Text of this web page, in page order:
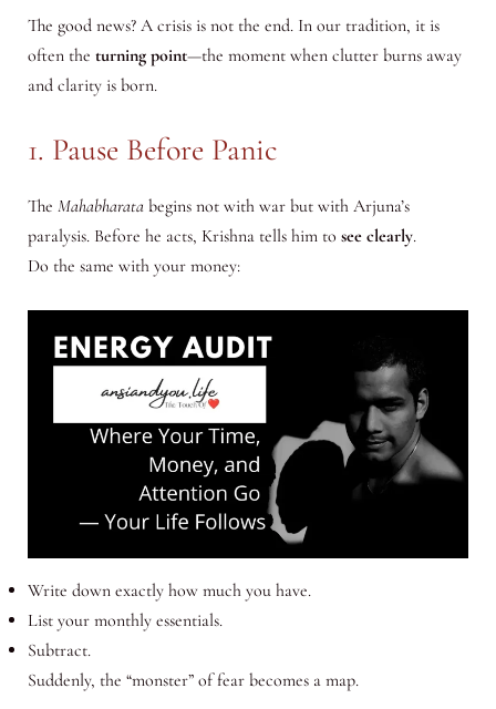
The good news? A crisis is not the end. In our tradition, it is
often the turning point—the moment when clutter burns away
and clarity is born.
1. Pause Before Panic
The Mahabharatabegins not with war but with Arjuna’s
paralysis. Before he acts, Krishna tells him to see clearly.
Do the same with your money:
Write down exactly how much you have.
List your monthly essentials.
Subtract.
Suddenly, the “monster” of fear becomes a map.